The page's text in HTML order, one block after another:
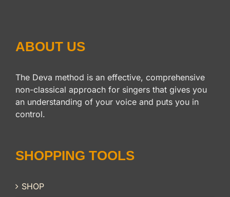
ABOUT US
The Deva method is an effective, comprehensive
non-classical approach for singers that gives you
an understanding of your voice and puts you in
control.
SHOPPING TOOLS
SHOP